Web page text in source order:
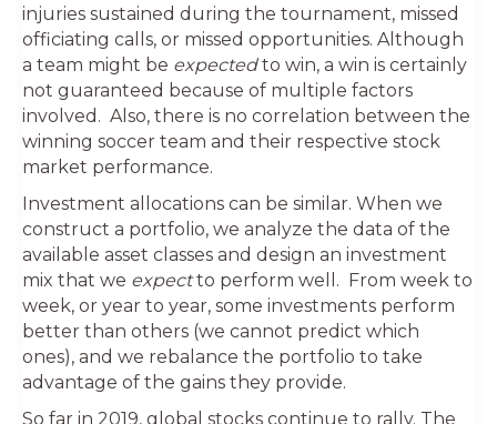
injuries sustained during the tournament, missed
officiating calls, or missed opportunities. Although
a team might be expectedto win, a win is certainly
not guaranteed because of multiple factors
involved. Also, there is no correlation between the
winning soccer team and their respective stock
market performance.
Investment allocations can be similar. When we
construct a portfolio, we analyze the data of the
available asset classes and design an investment
mix that we expectto perform well. From week to
week, or year to year, some investments perform
better than others (we cannot predict which
ones), and we rebalance the portfolio to take
advantage of the gains they provide.
So far in 2019, global stocks continue to rally. The